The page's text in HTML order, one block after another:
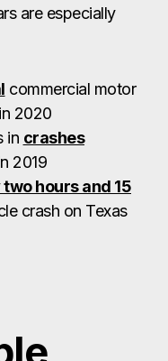
are especially
commercial motor
2020
in crashes
2019
hours and 15
crash on Texas